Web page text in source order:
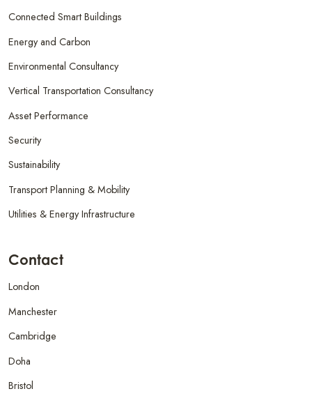
Connected Smart Buildings
Energy and Carbon
Environmental Consultancy
Vertical Transportation Consultancy
Asset Performance
Security
Sustainability
Transport Planning & Mobility
Utilities & Energy Infrastructure
Contact
London
Manchester
Cambridge
Doha
Bristol